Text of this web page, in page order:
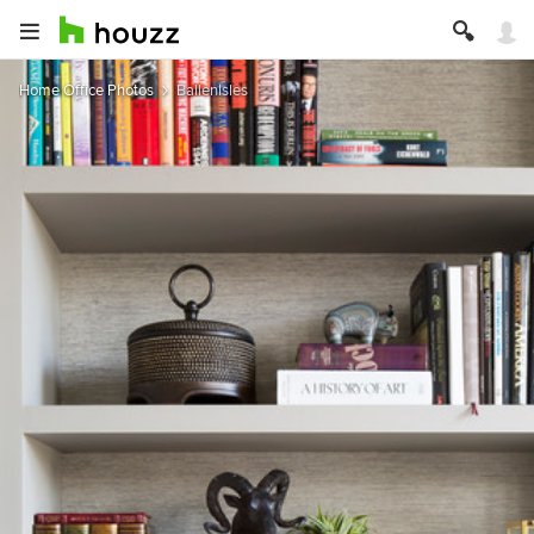
Home Office Photos BallenIsles